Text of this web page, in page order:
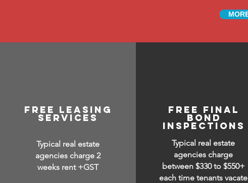
free leasing
services
Typical real estate
agencies charge 2
weeks rent +GST
FREE FINAL
BOND
INSPECTIONS
Typical real estate
agencies charge
between $330 to $550+
each time tenants vacate